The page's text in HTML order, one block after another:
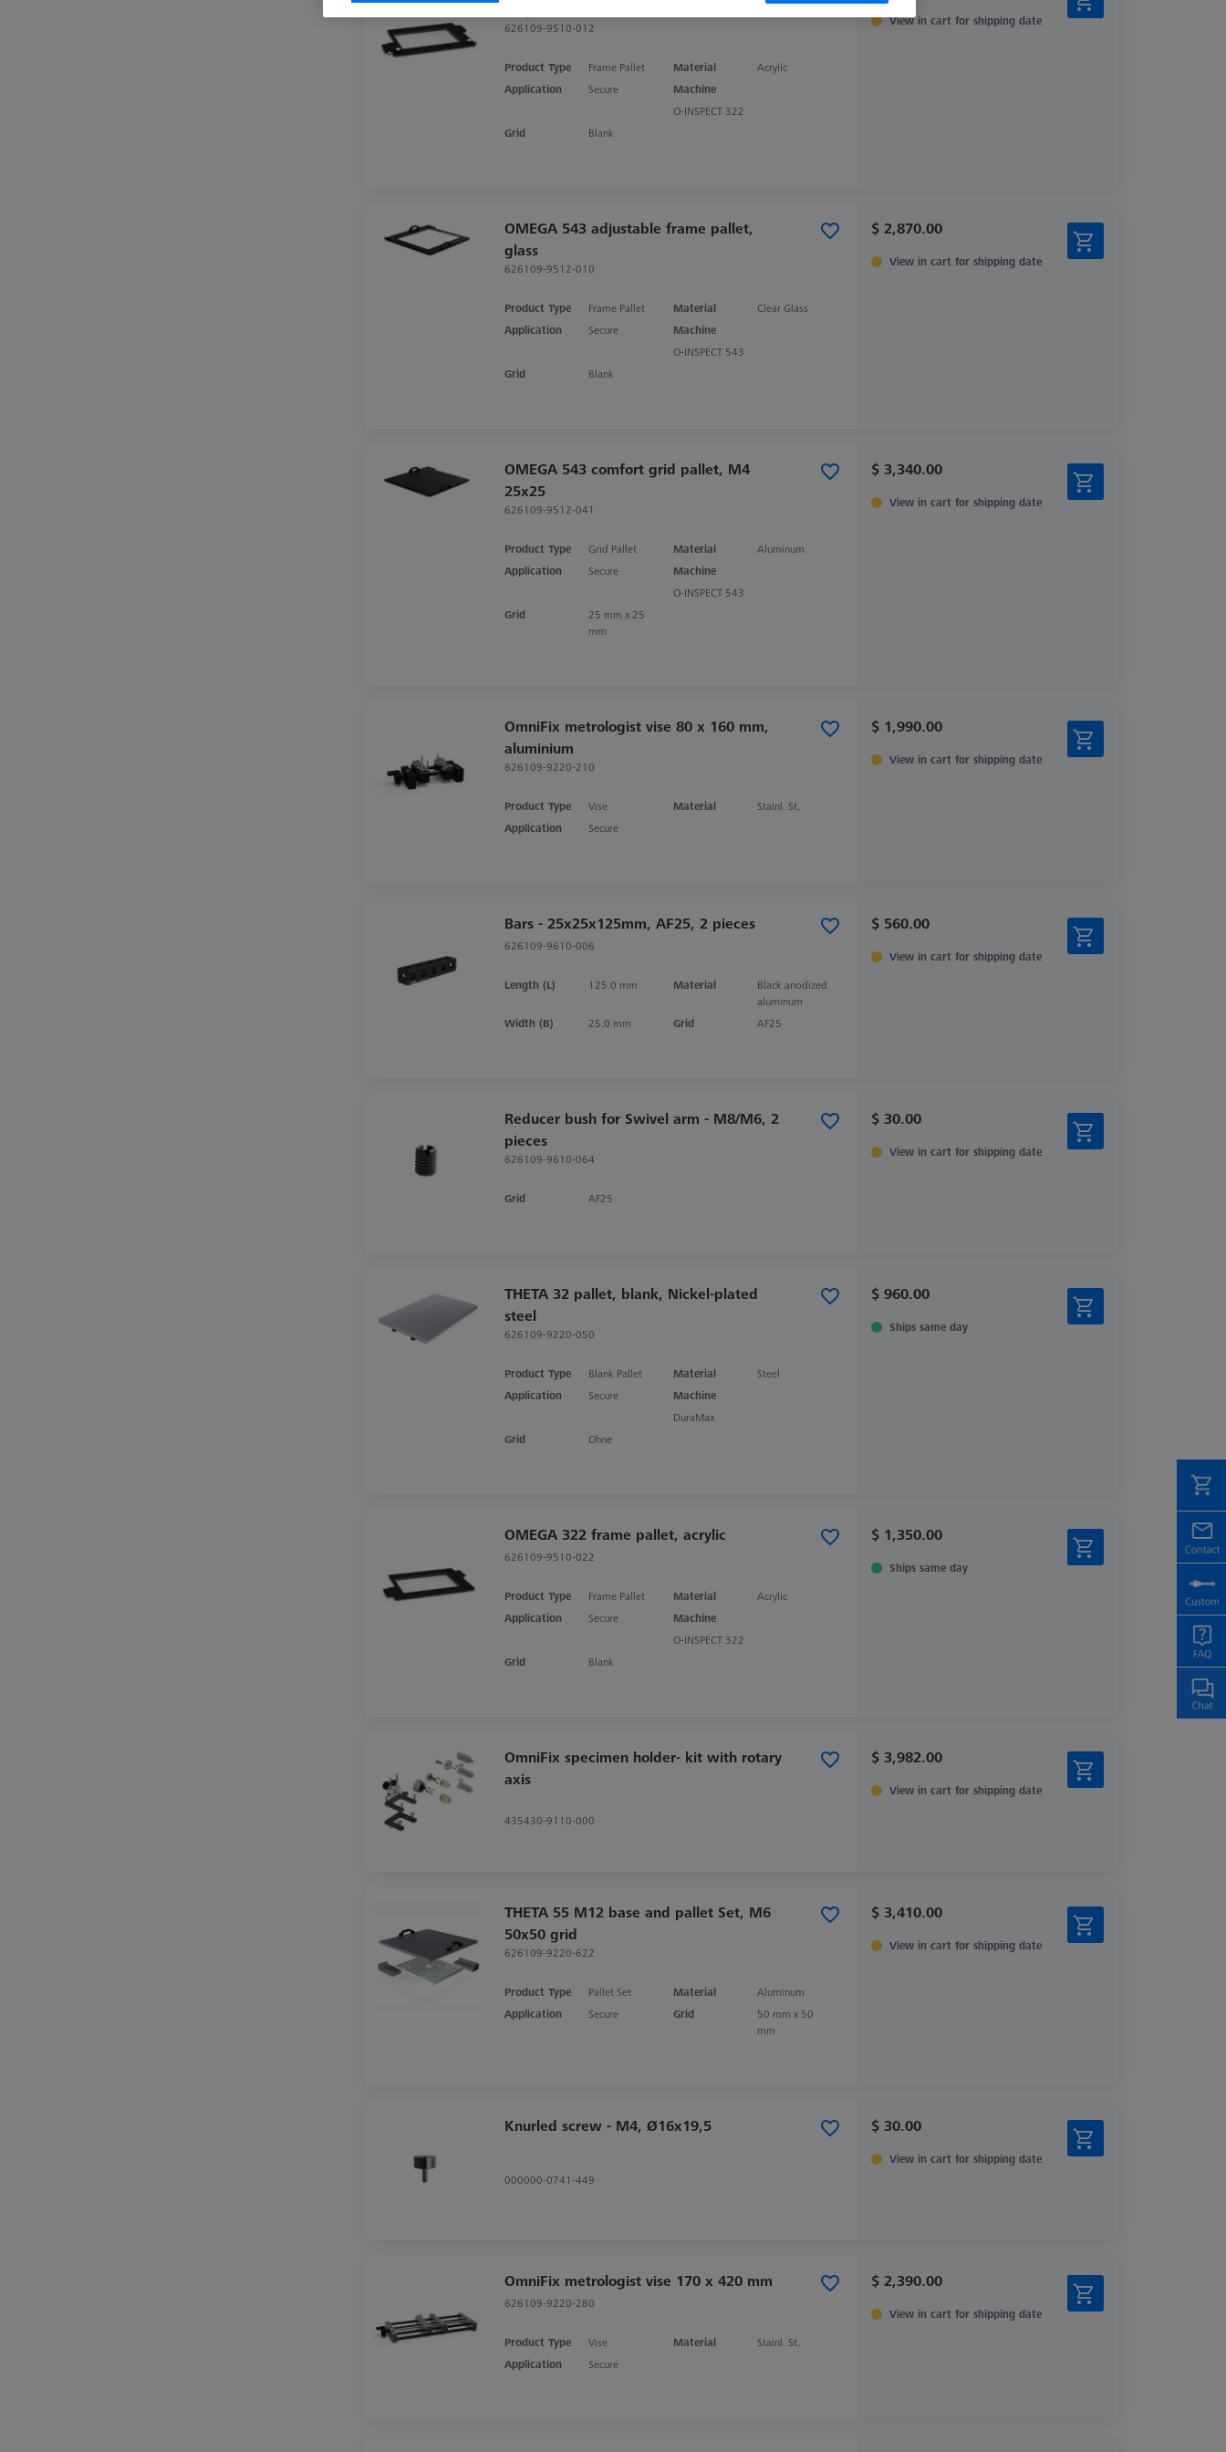
626109-9510-012
Product Type Frame Pallet Material
Acrylic
Application
Secure
Machine
O-INSPECT 322
Grid
Blank
View in cart for shipping date
OMEGA 543 adjustable frame pallet,
glass
626109-9512-010
Product Type Frame Pallet Material
Clear Glass
Application
Secure
Machine
O-INSPECT 543
Grid
Blank
$ 2,870.00
View in cart for shipping date
OMEGA 543 comfort grid pallet, M4
25x25
626109-9512-041
Product Type Grid Pallet Material
Aluminum
Application
Secure
Machine
O-INSPECT 543
Grid
25 mm x 25
mm
$ 3,340.00
View in cart for shipping date
OmniFix metrologist vise 80 x 160 mm,
aluminium
626109-9220-210
Product Type Vise Material
Stainl. St.
Application
Secure
$ 1,990.00
View in cart for shipping date
Bars - 25x25x125mm, AF25, 2 pieces
626109-9610-006
Length (L) 125.0 mm Material
Black anodized
aluminum
Width (B)
25.0 mm Grid AF25
$ 560.00
View in cart for shipping date
Reducer bush for Swivel arm - M8/M6, 2
pieces
626109-9610-064
Grid AF25
$ 30.00
View in cart for shipping date
THETA 32 pallet, blank, Nickel-plated
steel
626109-9220-050
Product Type Blank Pallet Material
Steel
Application
Secure
Machine
DuraMax
Grid
Ohne
$ 960.00
Ships same day
OMEGA 322 frame pallet, acrylic
626109-9510-022
Product Type Frame Pallet Material
Acrylic
Application
Secure
Machine
O-INSPECT 322
Grid
Blank
$ 1,350.00
Ships same day
OmniFix specimen holder- kit with rotary
axis
435430-9110-000
$ 3,982.00
View in cart for shipping date
THETA 55 M12 base and pallet Set, M6
50x50 grid
626109-9220-622
Product Type Pallet Set Material
Aluminum
Application
Secure Grid
50 mm x 50
mm
$ 3,410.00
View in cart for shipping date
Knurled screw - M4, Ø16x19,5
000000-0741-449
$ 30.00
View in cart for shipping date
OmniFix metrologist vise 170 x 420 mm
626109-9220-280
Product Type Vise Material
Stainl. St.
Application
Secure
$ 2,390.00
View in cart for shipping date